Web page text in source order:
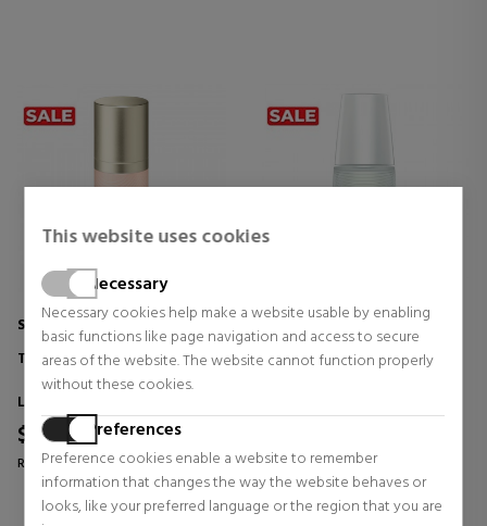
This website uses cookies
Necessary
Necessary cookies help make a website usable by enabling
basic functions like page navigation and access to secure
areas of the website. The website cannot function properly
without these cookies.
Preferences
Preference cookies enable a website to remember
information that changes the way the website behaves or
looks, like your preferred language or the region that you are
SENSAI
TOTAL LIP TREATMENT
Lip Care
$116.75 38% OFF
Regular price $189.70
SENSAI
DUAL ESSENCE
HYDRATING - FIRMING -
Regular price $289.91
0 reviews